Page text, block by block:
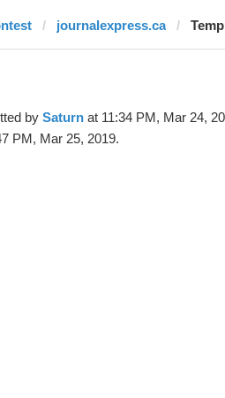
journalexpress.ca
by Saturn at 11:34 PM, Mar 24,
PM, Mar 25, 2019.